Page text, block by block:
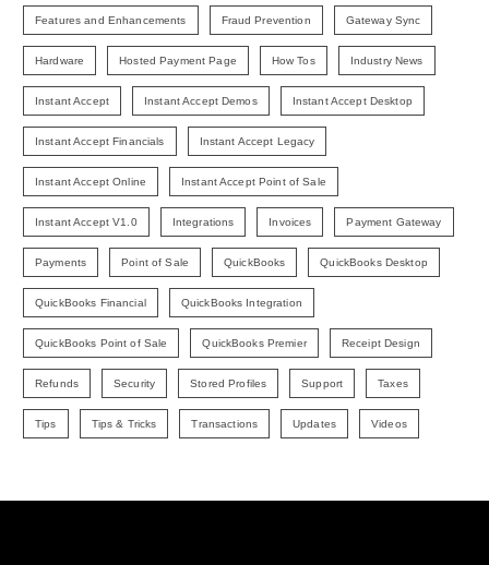
Features and Enhancements Fraud Prevention Gateway Sync
Hardware Hosted Payment Page How Tos Industry News
Instant Accept Instant Accept Demos Instant Accept Desktop
Instant Accept Financials Instant Accept Legacy
Instant Accept Online Instant Accept Point of Sale
Instant Accept V1.0 Integrations Invoices Payment Gateway
Payments Point of Sale QuickBooks QuickBooks Desktop
QuickBooks Financial QuickBooks Integration
QuickBooks Point of Sale QuickBooks Premier Receipt Design
Refunds Security Stored Profiles Support Taxes
Tips Tips & Tricks Transactions Updates Videos